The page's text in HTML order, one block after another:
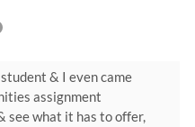
& I even came
assignment
see what it has to offer,